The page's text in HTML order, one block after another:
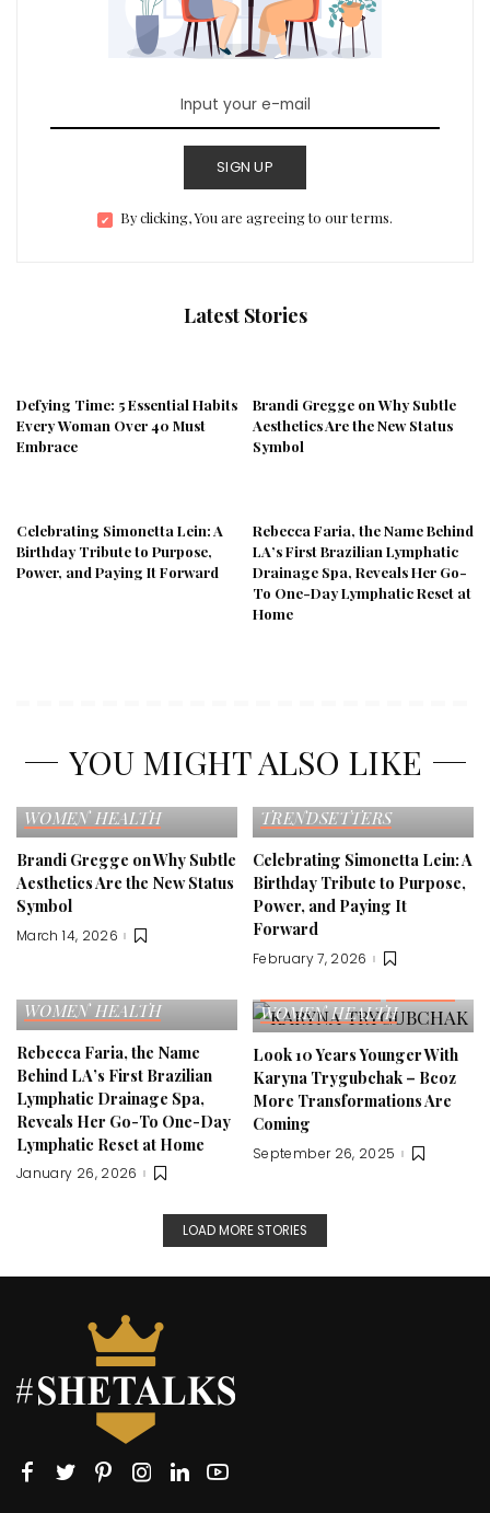
SIGN UP
By clicking, You are agreeing to our terms.
Latest Stories
Defying Time: 5 Essential Habits
Every Woman Over 40 Must
Embrace
Brandi Gregge on Why Subtle
Aesthetics Are the New Status
Symbol
Celebrating Simonetta Lein: A
Birthday Tribute to Purpose,
Power, and Paying It Forward
Rebecca Faria, the Name Behind
LA’s First Brazilian Lymphatic
Drainage Spa, Reveals Her Go-
To One-Day Lymphatic Reset at
Home
YOU MIGHT ALSO LIKE
EDITOR'S PICK FASHION
WOMEN HEALTH
Brandi Gregge on Why Subtle
Aesthetics Are the New Status
Symbol
March 14, 2026
EDITOR'S PICK
TRENDSETTERS
Celebrating Simonetta Lein: A
Birthday Tribute to Purpose,
Power, and Paying It
Forward
February 7, 2026
WOMEN HEALTH
Rebecca Faria, the Name
Behind LA’s First Brazilian
Lymphatic Drainage Spa,
Reveals Her Go-To One-Day
Lymphatic Reset at Home
January 26, 2026
WOMEN HEALTH
Look 10 Years Younger With
Karyna Trygubchak – Bcoz
More Transformations Are
Coming
September 26, 2025
LOAD MORE STORIES